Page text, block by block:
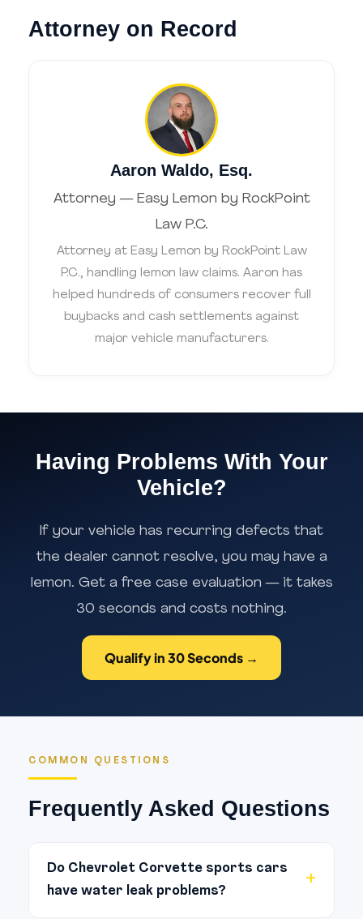
Attorney on Record
Aaron Waldo, Esq.
Attorney — Easy Lemon by RockPoint
Law P.C.
Attorney at Easy Lemon by RockPoint Law
P.C., handling lemon law claims. Aaron has
helped hundreds of consumers recover full
buybacks and cash settlements against
major vehicle manufacturers.
Having Problems With Your
Vehicle?
If your vehicle has recurring defects that
the dealer cannot resolve, you may have a
lemon. Get a free case evaluation — it takes
30 seconds and costs nothing.
Qualify in 30 Seconds →
COMMON QUESTIONS
Frequently Asked Questions
Do Chevrolet Corvette sports cars
have water leak problems?